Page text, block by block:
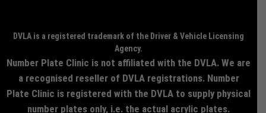
DVLA is a registered trademark of the Driver & Vehicle Licensing
Agency.
Number Plate Clinic is not affiliated with the DVLA. We are
a recognised reseller of DVLA registrations. Number
Plate Clinic is registered with the DVLA to supply physical
number plates only, i.e. the actual acrylic plates.